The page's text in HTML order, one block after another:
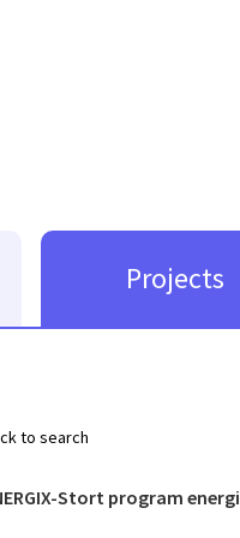
Projects
to search
Stort program energi